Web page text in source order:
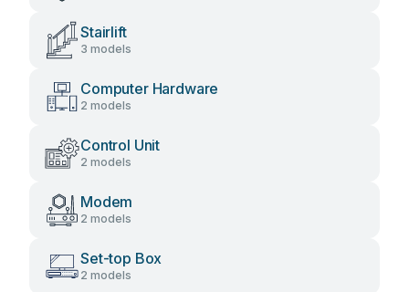
Stairlift
3 models
Computer Hardware
2 models
Control Unit
2 models
Modem
2 models
Set-top Box
2 models